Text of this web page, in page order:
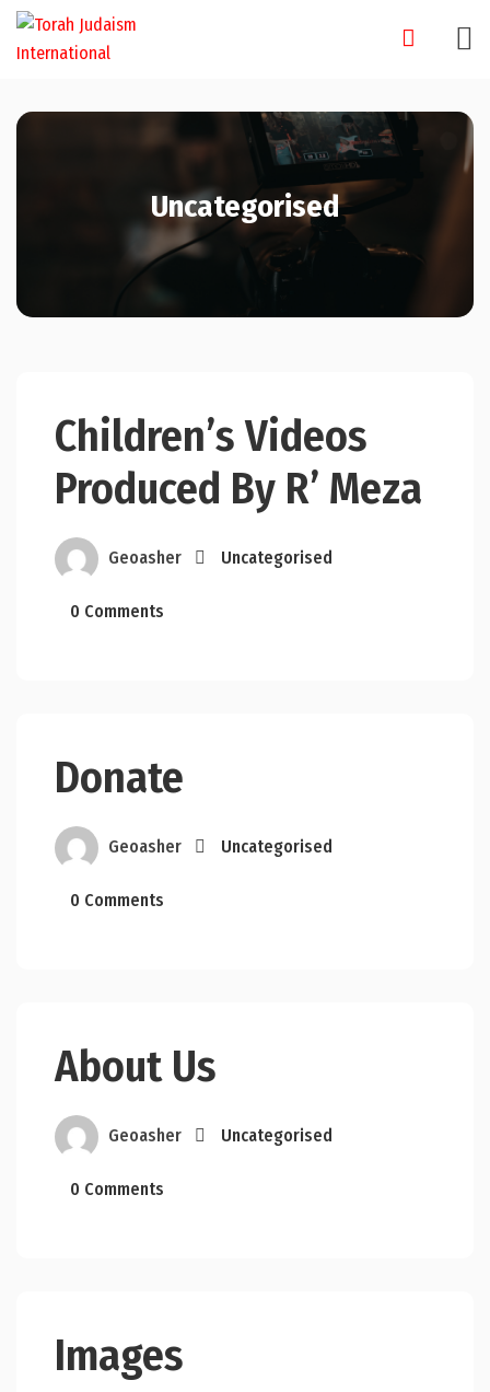
Skip
Uncategorised
Children’s Videos
Produced By R’ Meza
Geoasher Uncategorised
0 Comments
Donate
Geoasher Uncategorised
0 Comments
About Us
Geoasher Uncategorised
0 Comments
Images